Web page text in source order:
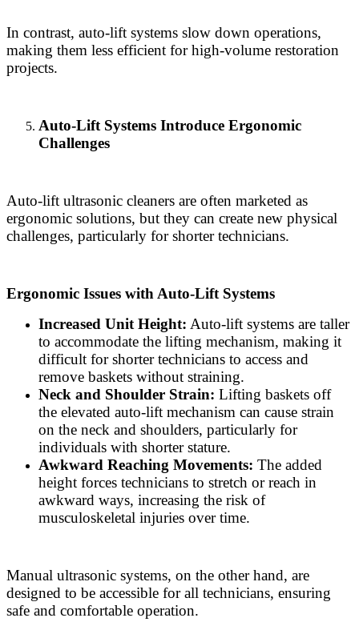
In contrast, auto-lift systems slow down operations,
making them less efficient for high-volume restoration
projects.
Auto-Lift Systems Introduce Ergonomic
Challenges
Auto-lift ultrasonic cleaners are often marketed as
ergonomic solutions, but they can create new physical
challenges, particularly for shorter technicians.
Ergonomic Issues with Auto-Lift Systems
Increased Unit Height: Auto-lift systems are taller
to accommodate the lifting mechanism, making it
difficult for shorter technicians to access and
remove baskets without straining.
Neck and Shoulder Strain: Lifting baskets off
the elevated auto-lift mechanism can cause strain
on the neck and shoulders, particularly for
individuals with shorter stature.
Awkward Reaching Movements: The added
height forces technicians to stretch or reach in
awkward ways, increasing the risk of
musculoskeletal injuries over time.
Manual ultrasonic systems, on the other hand, are
designed to be accessible for all technicians, ensuring
safe and comfortable operation.